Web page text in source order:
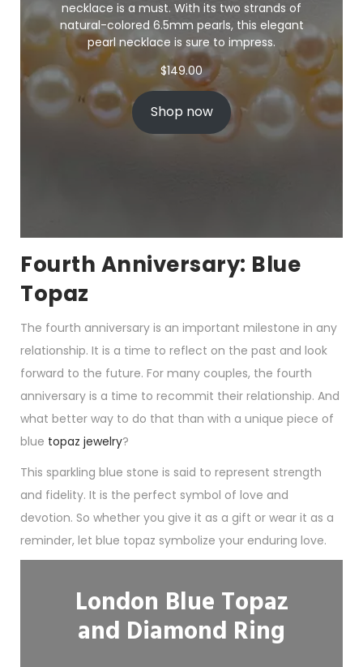
necklace is a must. With its two strands of
natural-colored 6.5mm pearls, this elegant
pearl necklace is sure to impress.
$149.00
Shop now
Fourth Anniversary: Blue
Topaz
The fourth anniversary is an important milestone in any
relationship. It is a time to reflect on the past and look
forward to the future. For many couples, the fourth
anniversary is a time to recommit their relationship. And
what better way to do that than with a unique piece of
blue topaz jewelry?
This sparkling blue stone is said to represent strength
and fidelity. It is the perfect symbol of love and
devotion. So whether you give it as a gift or wear it as a
reminder, let blue topaz symbolize your enduring love.
London Blue Topaz
and Diamond Ring